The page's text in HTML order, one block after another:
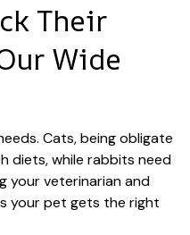
Their
Wide
Cats, being obligate
diets, while rabbits need
your veterinarian and
your pet gets the right